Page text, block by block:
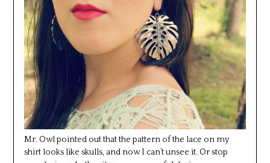
Mr. Owl pointed out that the pattern of the lace on my
shirt looks like skulls, and now I can’t unsee it. Or stop